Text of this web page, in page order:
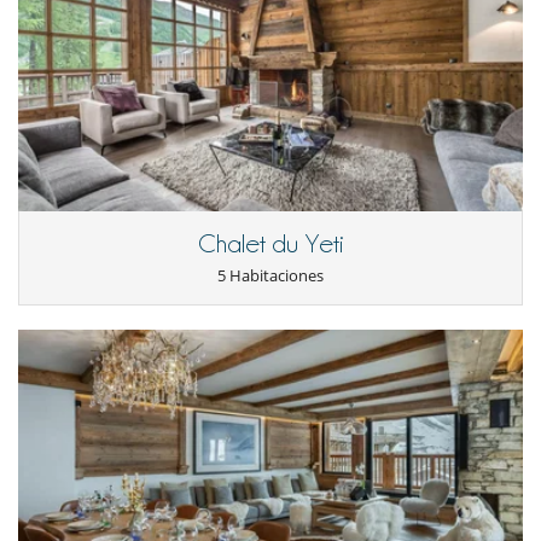
booking and more (additional charge applies).
Daily private shuttle included in the price: 1 trip to the slopes in the
morning and 1 return trip to the apartment in the afternoon + 1
outing on 2 evenings.
Location
Located in Val d'Isère, ‘Falaise’ is close to the ski slopes, offering an
welcoming atmosphere, is just a few minutes away and offers a wide
range of après-ski activities and gourmet dining. The ski lifts are 800
Electrodoméstico
Cocina americana
Cocina de inducción
Cocina totalmente equipada
Exprimidor
Extractor
Frigorífico - congelador
Horno
Chalet du Yeti
5 Habitaciones